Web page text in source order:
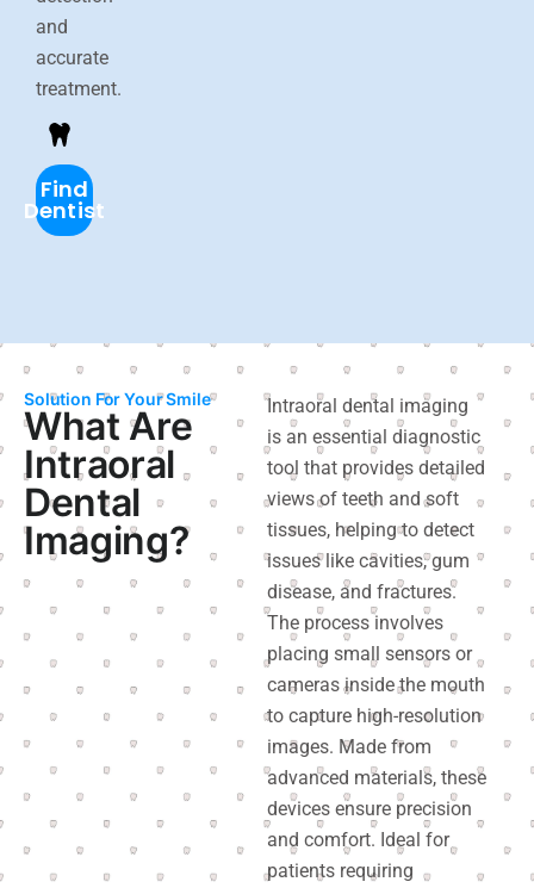
and
accurate
treatment.
Find
Dentist
Solution For Your Smile
What Are
Intraoral
Dental
Imaging?
Intraoral dental imaging
is an essential diagnostic
tool that provides detailed
views of teeth and soft
tissues, helping to detect
issues like cavities, gum
disease, and fractures.
The process involves
placing small sensors or
cameras inside the mouth
to capture high-resolution
images. Made from
advanced materials, these
devices ensure precision
and comfort. Ideal for
patients requiring